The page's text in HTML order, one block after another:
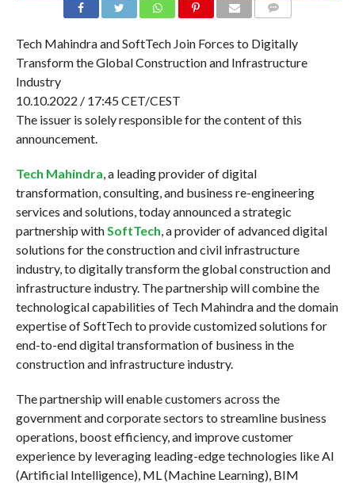
Tech Mahindra and SoftTech Join Forces to Digitally
Transform the Global Construction and Infrastructure
Industry
10.10.2022 / 17:45 CET/CEST
The issuer is solely responsible for the content of this
announcement.
Tech Mahindra, a leading provider of digital
transformation, consulting, and business re-engineering
services and solutions, today announced a strategic
partnership withSoftTech, a provider of advanced digital
solutions for the construction and civil infrastructure
industry, to digitally transform the global construction and
infrastructure industry. The partnership will combine the
technological capabilities of Tech Mahindra and the domain
expertise of SoftTech to provide customized solutions for
end-to-end digital transformation of business in the
construction and infrastructure industry.
The partnership will enable customers across the
government and corporate sectors to streamline business
operations, boost efficiency, and improve customer
experience by leveraging leading-edge technologies like AI
(Artificial Intelligence), ML (Machine Learning), BIM